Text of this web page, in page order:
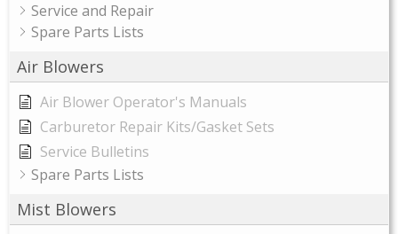
Service and Repair
Spare Parts Lists
Air Blowers
Air Blower Operator's Manuals
Carburetor Repair Kits/Gasket Sets
Service Bulletins
Spare Parts Lists
Mist Blowers